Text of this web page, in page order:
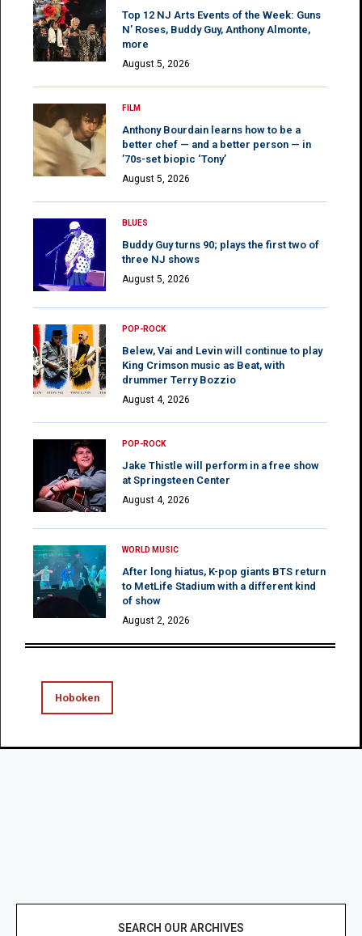
Top 12 NJ Arts Events of the Week: Guns
N’ Roses, Buddy Guy, Anthony Almonte,
more
August 5, 2026
FILM
Anthony Bourdain learns how to be a
better chef — and a better person — in
’70s-set biopic ‘Tony’
August 5, 2026
BLUES
Buddy Guy turns 90; plays the first two of
three NJ shows
August 5, 2026
POP-ROCK
Belew, Vai and Levin will continue to play
King Crimson music as Beat, with
drummer Terry Bozzio
August 4, 2026
POP-ROCK
Jake Thistle will perform in a free show
at Springsteen Center
August 4, 2026
WORLD MUSIC
After long hiatus, K-pop giants BTS return
to MetLife Stadium with a different kind
of show
August 2, 2026
Hoboken
SEARCH OUR ARCHIVES